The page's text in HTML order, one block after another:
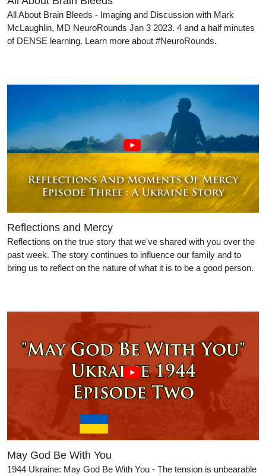
All About Brain Bleeds - Imaging and Discussion with Mark
McLaughlin, MD NeuroRounds Jan 3 2023. 4 and a half minutes
of DENSE learning. Learn more about #NeuroRounds.
Reflections and Mercy
Reflections on the true story that we've shared with you over the
past week. The story continues to influence our family and to
bring us to reflect on the nature of what it is to be a good person.
May God Be With You
1944 Ukraine: May God Be With You - The tension is unbearable